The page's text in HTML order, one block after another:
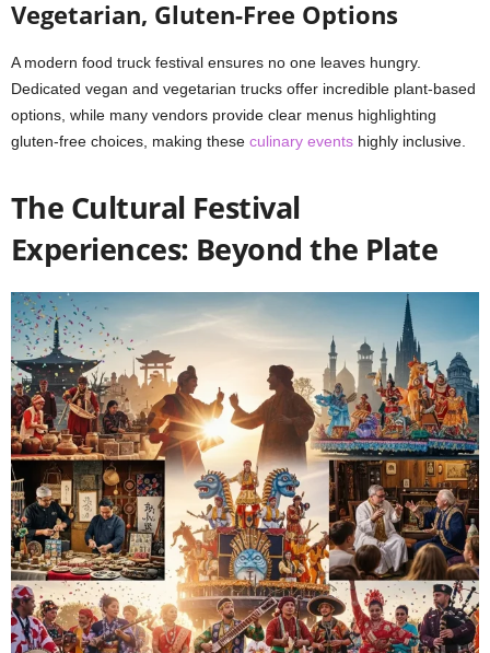
Vegetarian, Gluten-Free Options
A modern food truck festival ensures no one leaves hungry.
Dedicated vegan and vegetarian trucks offer incredible plant-based
options, while many vendors provide clear menus highlighting
gluten-free choices, making these culinary events highly inclusive.
The Cultural Festival
Experiences: Beyond the Plate